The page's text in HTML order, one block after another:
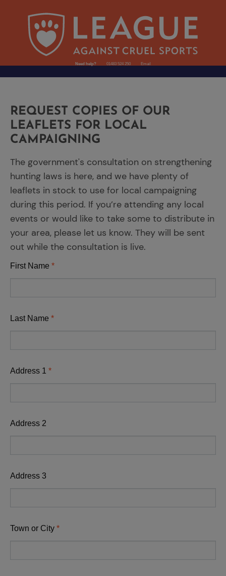
Need help? 01483 524 250 Email
REQUEST COPIES OF OUR
LEAFLETS FOR LOCAL
CAMPAIGNING
The government's consultation on strengthening
hunting laws is here, and we have plenty of
leaflets in stock to use for local campaigning
during this period. If you’re attending any local
events or would like to take some to distribute in
your area, please let us know. They will be sent
out while the consultation is live.
First Name
Last Name
Address 1
Address 2
Address 3
Town or City